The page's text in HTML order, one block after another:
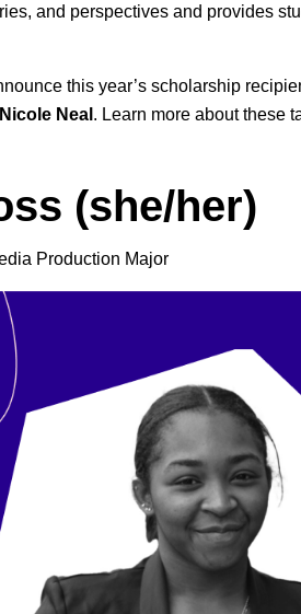
and perspectives and provides
this year’s scholarship
Nicole Neal . Learn more about these
(she/her)
Production Major